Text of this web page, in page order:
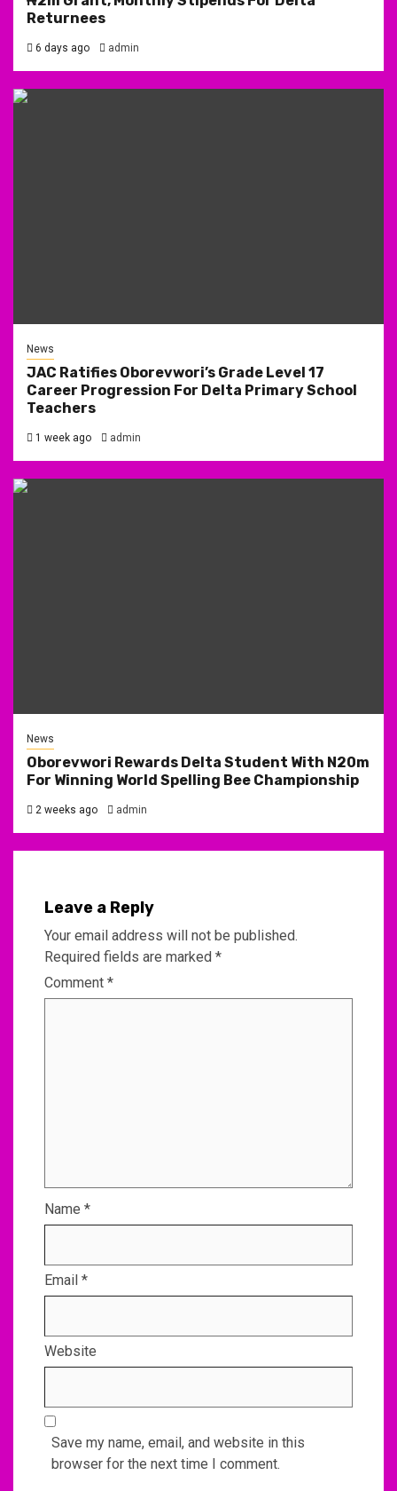
Returnees
6 days ago admin
News
JAC Ratifies Oborevwori’s Grade Level 17
Career Progression For Delta Primary School
Teachers
1 week ago admin
News
Oborevwori Rewards Delta Student With N20m
For Winning World Spelling Bee Championship
2 weeks ago admin
Leave a Reply
Your email address will not be published.
Required fields are marked *
Comment *
Name *
Email *
Website
Save my name, email, and website in this
browser for the next time I comment.